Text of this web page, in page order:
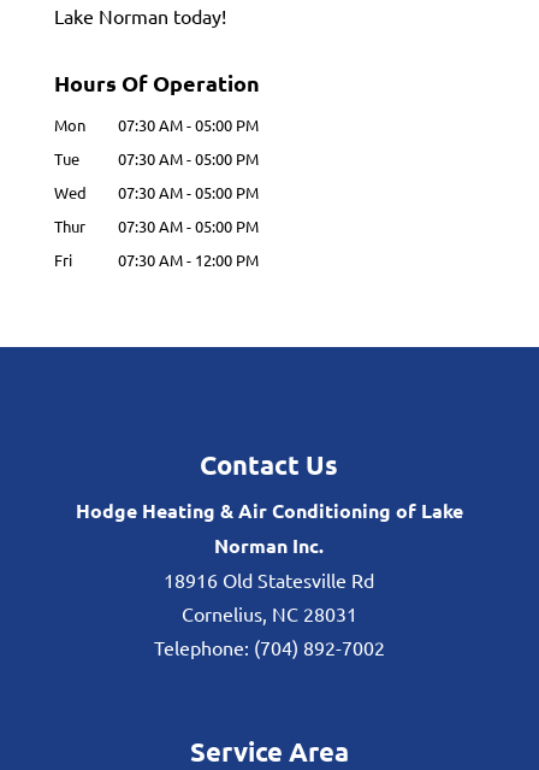
Lake Norman today!
Hours Of Operation
Mon 07:30 AM-05:00 PM
Tue
07:30 AM-05:00 PM
Wed
07:30 AM-05:00 PM
Thur
07:30 AM-05:00 PM
Fri
07:30 AM- 12:00 PM
Contact Us
Hodge Heating & Air Conditioning of Lake
Norman Inc.
18916 Old Statesville Rd
Cornelius, NC 28031
Telephone: (704) 892-7002
Service Area